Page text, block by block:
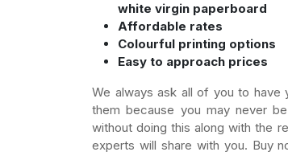
white virgin paperboard
Affordable rates
Colourful printing options
Easy to approach prices
We always ask all of you to have
them because you may never
without doing this along with the
experts will share with you. Buy